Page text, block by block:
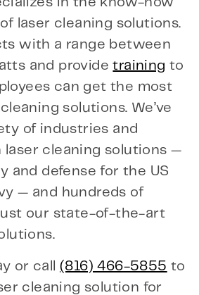
laser cleaning solutions.
with a range between
and providetraining to
can get the most
solutions. We’ve
of industries and
cleaning solutions —
and defense for the US
— and hundreds of
our state-of-the-art
or call(816) 466-5855 to
cleaning solution for